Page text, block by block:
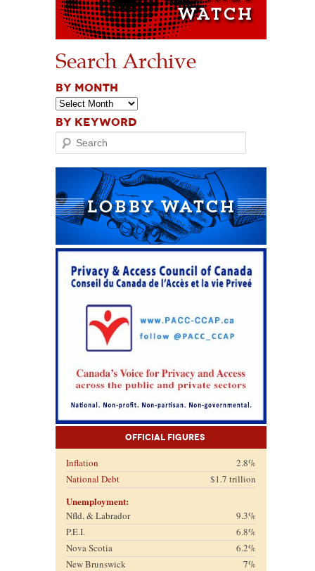
Search Archive
BY MONTH
BY KEYWORD
Search
Official Figures
Inflation
2.8%
National Debt
$1.7 trillion
Unemployment:
Nfld. & Labrador
9.3%
P.E.I.
6.8%
Nova Scotia
6.2%
New Brunswick
7%